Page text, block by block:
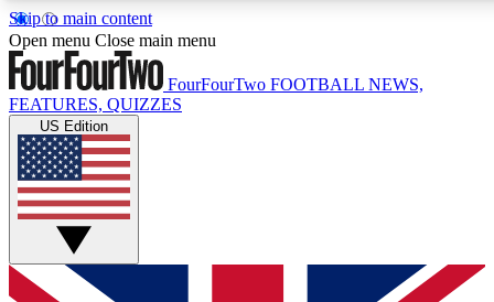
Skip to main content
17
MEMBER FEATURES
Live Q&A Sessions
Weekly interactive sessions
GET CLUB ACCESS QUICK
Open menu Close main menu
FourFourTwo FOOTBALL NEWS,
FEATURES, QUIZZES
US Edition